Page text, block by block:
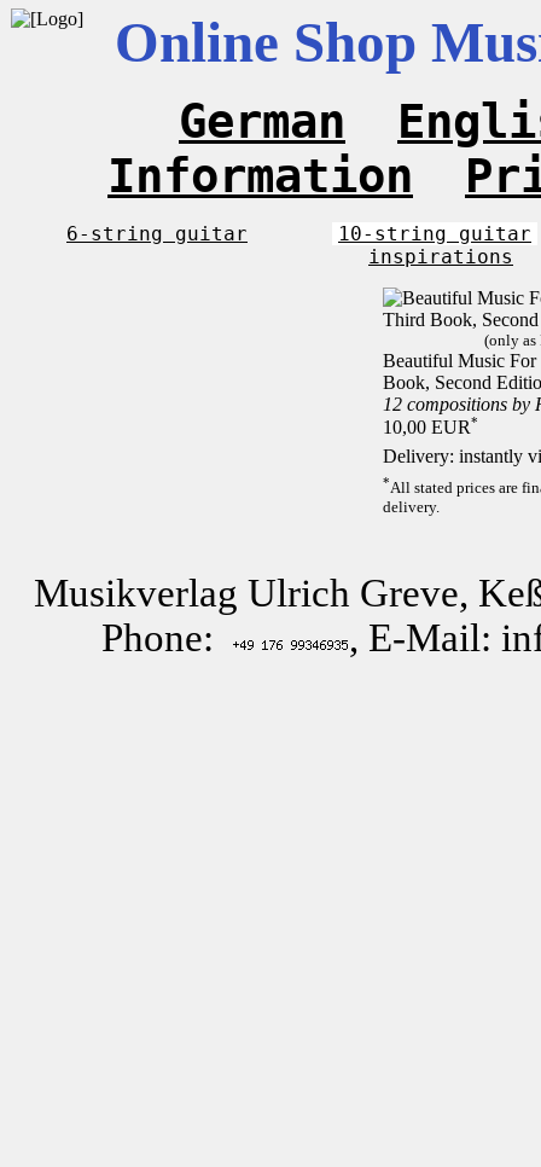
Online Shop
German
Information
6-string guitar
10-string guitar
inspirations
(only as
Beautiful Music For
Book, Second
12 compositions by
10,00 EUR*
Delivery: instantly
*All stated prices are
delivery.
Musikverlag Ulrich Greve,
Phone:
, E-Mail: